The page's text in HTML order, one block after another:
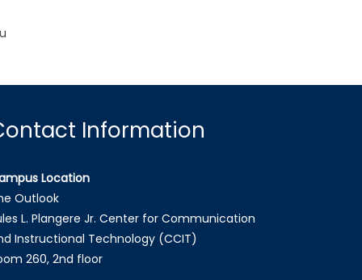
Information
Location
Outlook
L. Plangere Jr. Center for Communication
Instructional Technology (CCIT)
260, 2nd floor